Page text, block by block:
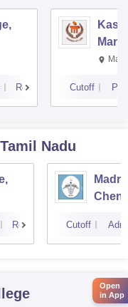
Reviews Cutoff
Nadu
Reviews Cutoff
Open
in App